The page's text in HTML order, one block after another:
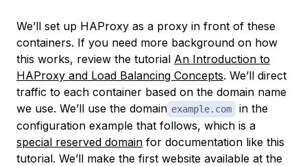
We’ll set up HAProxy as a proxy in front of these
containers. If you need more background on how
this works, review the tutorial An Introduction to
HAProxy and Load Balancing Concepts. We’ll direct
traffic to each container based on the domain name
we use. We’ll use the domain example.com
in the
configuration example that follows, which is a
special reserved domain for documentation like this
tutorial. We’ll make the first website available at the